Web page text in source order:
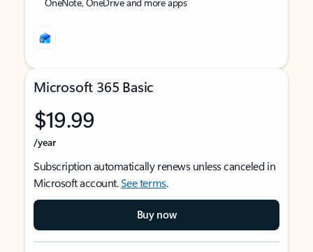
Microsoft 365 Basic
$19.99
/year
Subscription automatically renews unless canceled in
Microsoft account.See terms.
Buy now